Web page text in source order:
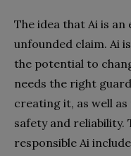
The idea that Ai is
unfounded claim. Ai
the potential to
needs the right
creating it, as well
safety and reliability.
responsible Ai